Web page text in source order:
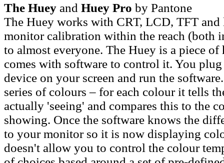
The Huey and Huey Pro by Pantone
The Huey works with CRT, LCD, TFT and
monitor calibration within the reach (both
to almost everyone. The Huey is a piece
comes with software to control it. You
device on your screen and run the
series of colours – for each colour it tells
actually 'seeing' and compares this to the
showing. Once the software knows the
to your monitor so it is now displaying
doesn't allow you to control the colour